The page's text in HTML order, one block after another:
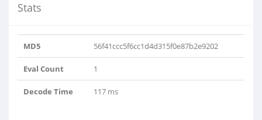
Stats
MD5 56f41ccc5f6cc1d4d315f0e87b2e9202
Eval Count 1
Decode Time 117 ms